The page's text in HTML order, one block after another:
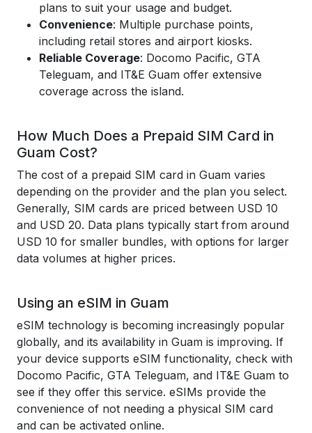
plans to suit your usage and budget.
Convenience: Multiple purchase points,
including retail stores and airport kiosks.
Reliable Coverage: Docomo Pacific, GTA
Teleguam, and IT&E Guam offer extensive
coverage across the island.
How Much Does a Prepaid SIM Card in
Guam Cost?
The cost of a prepaid SIM card in Guam varies
depending on the provider and the plan you select.
Generally, SIM cards are priced between USD 10
and USD 20. Data plans typically start from around
USD 10 for smaller bundles, with options for larger
data volumes at higher prices.
Using an eSIM in Guam
eSIM technology is becoming increasingly popular
globally, and its availability in Guam is improving. If
your device supports eSIM functionality, check with
Docomo Pacific, GTA Teleguam, and IT&E Guam to
see if they offer this service. eSIMs provide the
convenience of not needing a physical SIM card
and can be activated online.